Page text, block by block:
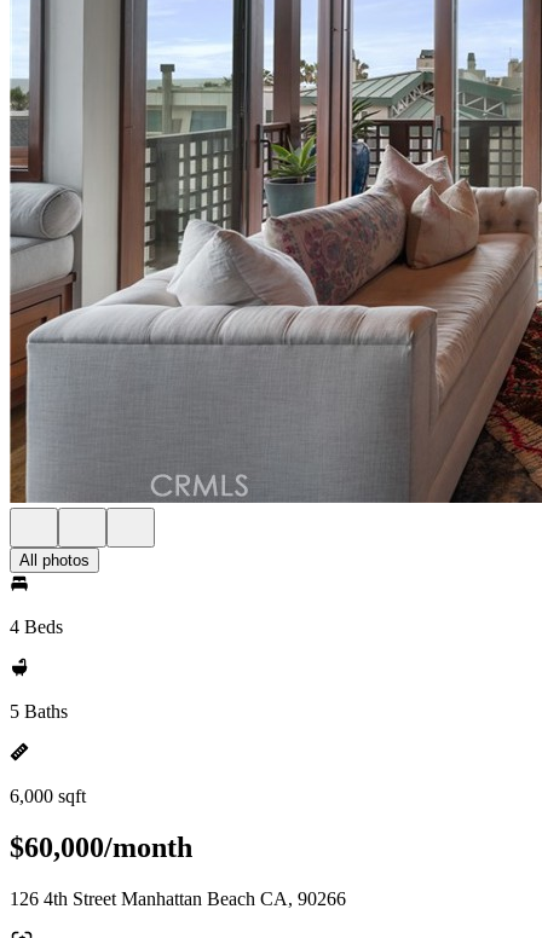
All photos
4 Beds
5 Baths
6,000 sqft
$60,000/month
126 4th Street Manhattan Beach CA, 90266